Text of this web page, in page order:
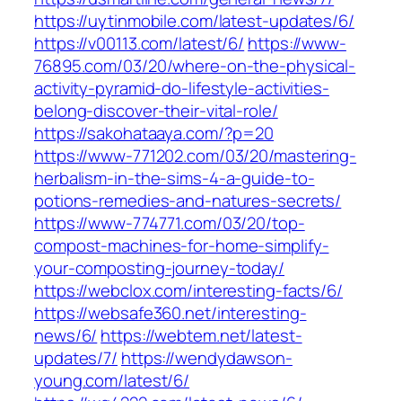
https://uytinmobile.com/latest-updates/6/
https://v00113.com/latest/6/ https://www-
76895.com/03/20/where-on-the-physical-
activity-pyramid-do-lifestyle-activities-
belong-discover-their-vital-role/
https://sakohataaya.com/?p=20
https://www-771202.com/03/20/mastering-
herbalism-in-the-sims-4-a-guide-to-
potions-remedies-and-natures-secrets/
https://www-774771.com/03/20/top-
compost-machines-for-home-simplify-
your-composting-journey-today/
https://webclox.com/interesting-facts/6/
https://websafe360.net/interesting-
news/6/ https://webtem.net/latest-
updates/7/ https://wendydawson-
young.com/latest/6/